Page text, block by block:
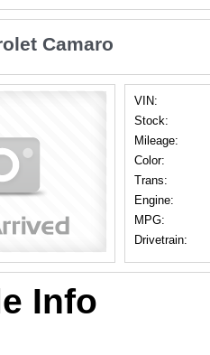
Camaro
VIN:
Stock:
Mileage:
Color:
Trans:
Engine:
MPG:
Drivetrain:
Info